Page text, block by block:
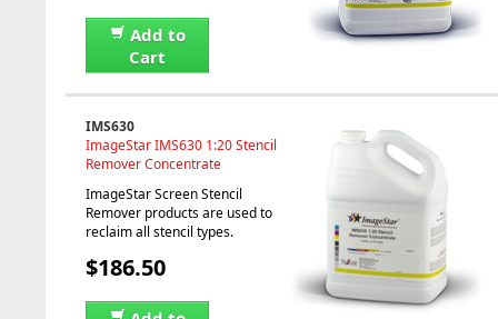
Add to
Cart
IMS630
ImageStar IMS630 1:20 Stencil
Remover Concentrate
ImageStar Screen Stencil
Remover products are used to
reclaim all stencil types.
$186.50